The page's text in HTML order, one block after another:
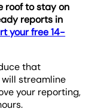
roof to stay on
reports in
your free 14-
that
streamline
your reporting,